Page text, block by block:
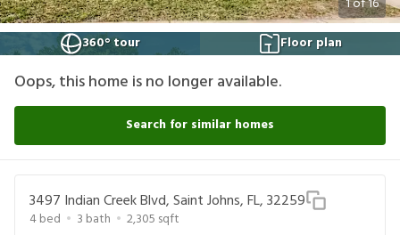
1of16
360° tour
Floor plan
Oops, this home is no longer available.
Search for similar homes
3497 Indian Creek Blvd, Saint Johns, FL, 32259
4bed 3 bath 2,305 sqft